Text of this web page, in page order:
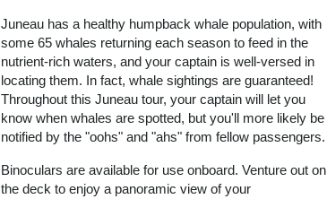
Juneau has a healthy humpback whale population, with
some 65 whales returning each season to feed in the
nutrient-rich waters, and your captain is well-versed in
locating them. In fact, whale sightings are guaranteed!
Throughout this Juneau tour, your captain will let you
know when whales are spotted, but you'll more likely be
notified by the "oohs" and "ahs" from fellow passengers.
Binoculars are available for use onboard. Venture out on
the deck to enjoy a panoramic view of your